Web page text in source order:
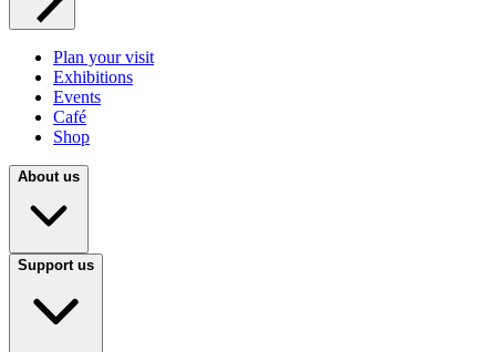
Plan your visit
Exhibitions
Events
Café
Shop
About us
Support us